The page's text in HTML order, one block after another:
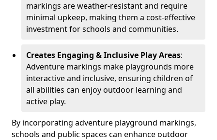
markings are weather-resistant and require
minimal upkeep, making them a cost-effective
investment for schools and communities.
Creates Engaging & Inclusive Play Areas:
Adventure markings make playgrounds more
interactive and inclusive, ensuring children of
all abilities can enjoy outdoor learning and
active play.
By incorporating adventure playground markings,
schools and public spaces can enhance outdoor